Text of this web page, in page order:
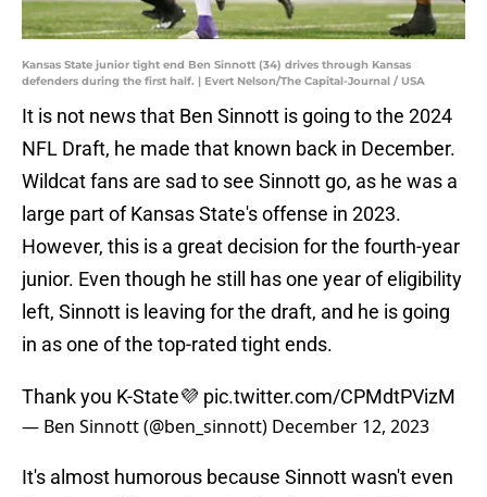
Kansas State junior tight end Ben Sinnott (34) drives through Kansas
defenders during the first half. | Evert Nelson/The Capital-Journal / USA
It is not news that Ben Sinnott is going to the 2024
NFL Draft, he made that known back in December.
Wildcat fans are sad to see Sinnott go, as he was a
large part of Kansas State's offense in 2023.
However, this is a great decision for the fourth-year
junior. Even though he still has one year of eligibility
left, Sinnott is leaving for the draft, and he is going
in as one of the top-rated tight ends.
Thank you K-State💜 pic.twitter.com/CPMdtPVizM
— Ben Sinnott (@ben_sinnott) December 12, 2023
It's almost humorous because Sinnott wasn't even